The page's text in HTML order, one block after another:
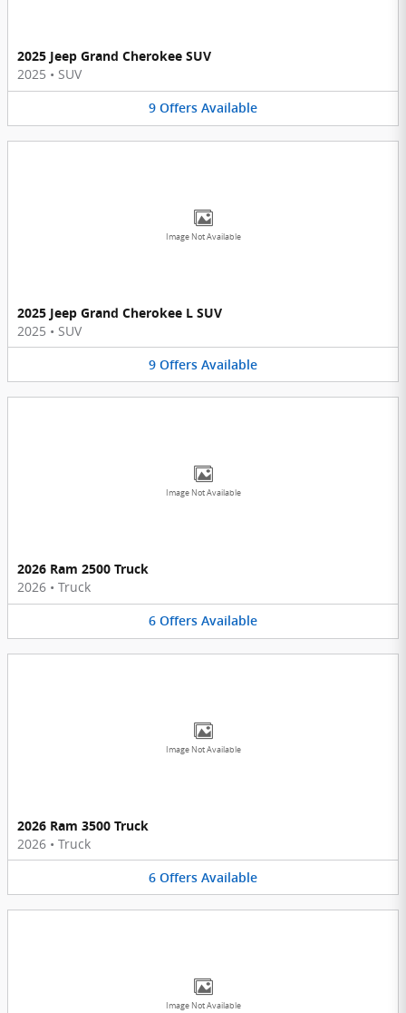
2025 Jeep Grand Cherokee SUV
2025 • SUV
9 Offers Available
Image Not Available
2025 Jeep Grand Cherokee L SUV
2025 • SUV
9 Offers Available
Image Not Available
2026 Ram 2500 Truck
2026 • Truck
6 Offers Available
Image Not Available
2026 Ram 3500 Truck
2026 • Truck
6 Offers Available
Image Not Available